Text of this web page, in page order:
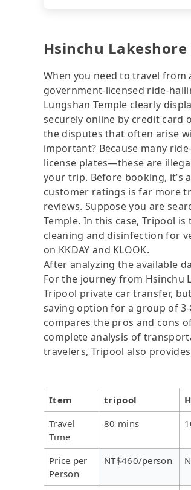
Hsinchu
When you need to travel from
government-licensed ride-
Lungshan Temple clearly
securely online by credit card
the disputes that often arise
important? Because many
license plates—these are
your trip. Before booking, it’s
customer ratings is far more
reviews. Suppose you are
Temple. In this case, Tripool
cleaning and disinfection for
on KKDAY and KLOOK.
After analyzing the available
For the journey from Hsinchu
Tripool private car transfer,
saving option for a group of
compares the pros and cons
complete analysis of
travelers, Tripool also
Item tripool
Travel
Time
80 mins
Price per
Person
NT$460/person